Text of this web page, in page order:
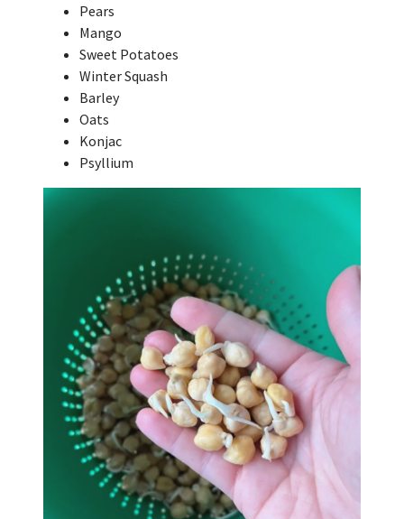
Pears
Mango
Sweet Potatoes
Winter Squash
Barley
Oats
Konjac
Psyllium